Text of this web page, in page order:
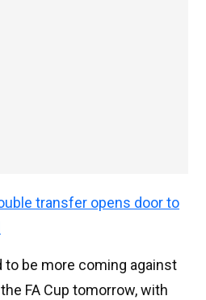
transfer opens door to
be more coming against
FA Cup tomorrow, with